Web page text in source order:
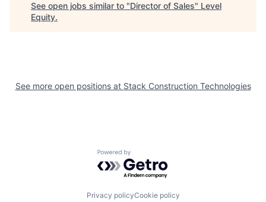
See open jobs similar to "Director of Sales" Level
Equity.
See more open positions at Stack Construction Technologies
Powered by Getro.com
Privacy policyCookie policy